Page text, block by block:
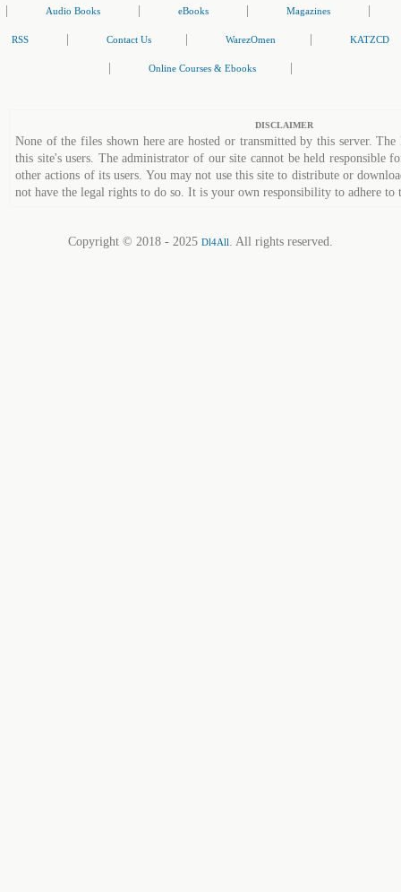
Audio Books eBooks Magazines
RSS Contact Us WarezOmen KATZCD
Online Courses & Ebooks
DISCLAIMER
None of the files shown here are hosted or transmitted by this server.
this site's users. The administrator of our site cannot be held responsible
other actions of its users. You may not use this site to distribute or
not have the legal rights to do so. It is your own responsibility to adhere to
Copyright © 2018 - 2025 Dl4All. All rights reserved.